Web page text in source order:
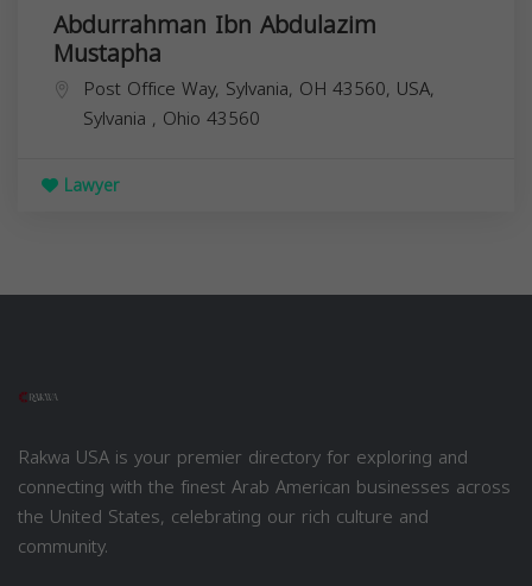
Abdurrahman Ibn Abdulazim
Mustapha
Post Office Way, Sylvania, OH 43560, USA,
Sylvania , Ohio 43560
Lawyer
Rakwa USA is your premier directory for exploring and
connecting with the finest Arab American businesses across
the United States, celebrating our rich culture and
community.